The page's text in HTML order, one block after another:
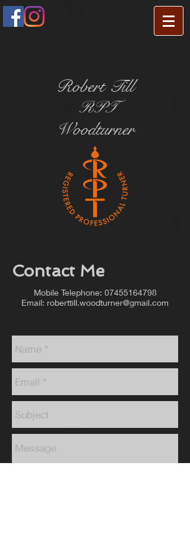
Robert Till
RPT
Woodturner
Contact Me
Mobile Telephone: 07455164798
Email: roberttill.woodturner@gmail.com